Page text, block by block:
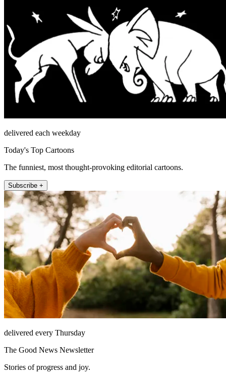
delivered each weekday
Today's Top Cartoons
The funniest, most thought-provoking editorial cartoons.
Subscribe +
delivered every Thursday
The Good News Newsletter
Stories of progress and joy.